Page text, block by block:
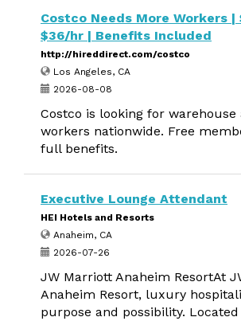
Costco Needs More Workers
$36/hr | Benefits Included
http://hireddirect.com/costco
Los Angeles, CA
2026-08-08
Costco is looking for
workers nationwide. Free
full benefits.
Executive Lounge Attendant
HEI Hotels and Resorts
Anaheim, CA
2026-07-26
JW Marriott Anaheim ResortAt
Anaheim Resort, luxury
purpose and possibility. Located